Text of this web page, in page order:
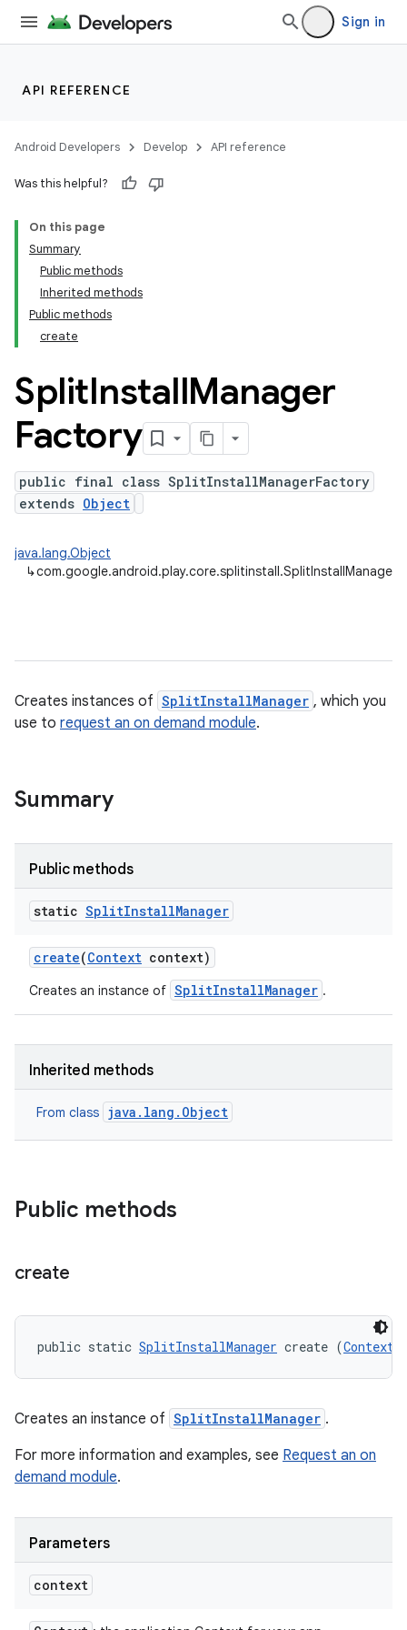
Sign in
API REFERENCE
Android Developers Develop API reference
Was this helpful?
On this page
Summary
Public methods
Inherited methods
Public methods
create
SplitInstallManager
Factory
public final class SplitInstallManagerFactory
extends Object
java.lang.Object
↳
Creates instances of SplitInstallManager , which you
use to request an on demand module.
Summary
Public methods
static SplitInstallManager
create(Context context)
Creates an instance of SplitInstallManager .
Inherited methods
From class java.lang.Object
Public methods
create
public static SplitInstallManager create (Context
Creates an instance of SplitInstallManager .
For more information and examples, see Request an on
demand module.
Parameters
context